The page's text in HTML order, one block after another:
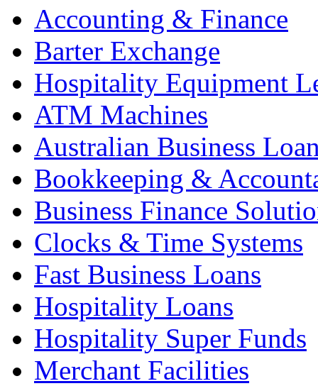
Accounting & Finance
Barter Exchange
Hospitality Equipment
ATM Machines
Australian Business
Bookkeeping &
Business Finance
Clocks & Time Systems
Fast Business Loans
Hospitality Loans
Hospitality Super Funds
Merchant Facilities